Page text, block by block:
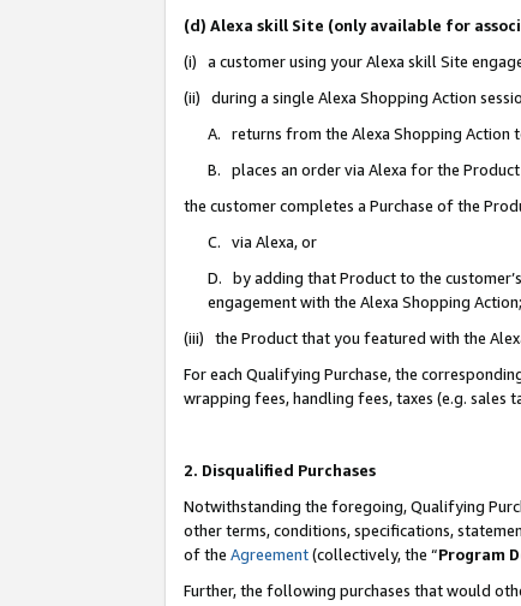
(d) Alexa skill Site (only available for
(i) a customer using your Alexa skill Site
(ii) during a single Alexa Shopping Action
A. returns from the Alexa Shopping Action
B. places an order via Alexa for the
the customer completes a Purchase of the
C. via Alexa, or
D. by adding that Product to the
engagement with the Alexa Shopping
(iii) the Product that you featured with the
For each Qualifying Purchase, the
wrapping fees, handling fees, taxes (e.g. sales
2. Disqualified Purchases
Notwithstanding the foregoing, Qualifying
other terms, conditions, specifications,
of the Agreement(collectively, the “Program
Further, the following purchases that would